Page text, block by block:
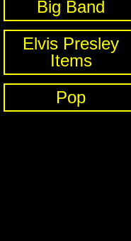
Big Band
Elvis Presley
Items
Pop